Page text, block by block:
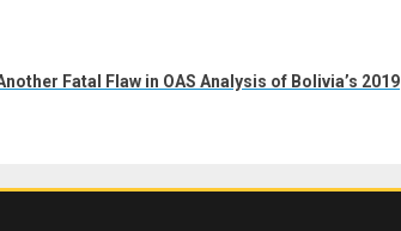
Fatal Flaw in OAS Analysis of Bolivia’s 2019